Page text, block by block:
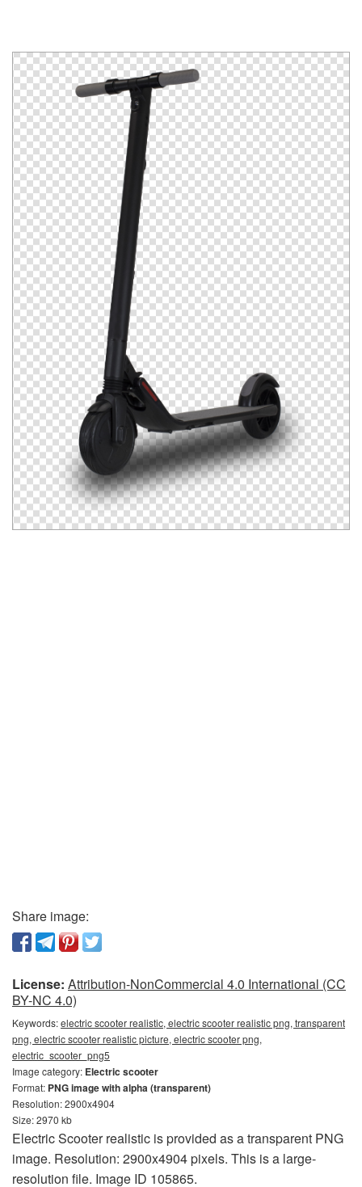
Share image:
License: Attribution-NonCommercial 4.0 International (CC
BY-NC 4.0)
Keywords:electric scooter realistic, electric scooter realistic png, transparent
png, electric scooter realistic picture, electric scooter png,
electric_scooter_png5
Image category: Electric scooter
Format: PNG image with alpha (transparent)
Resolution: 2900x4904
Size: 2970 kb
Electric Scooter realistic is provided as a transparent PNG
image. Resolution: 2900x4904 pixels. This is a large-
resolution file. Image ID 105865.